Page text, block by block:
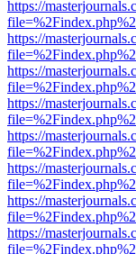
https://
https://
https://
https://
https://
https://
https://
https://